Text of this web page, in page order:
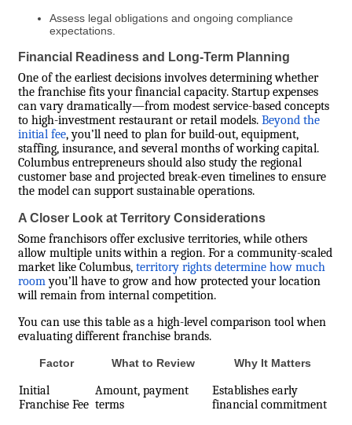
Assess legal obligations and ongoing compliance
expectations.
Financial Readiness and Long-Term Planning
One of the earliest decisions involves determining whether
the franchise fits your financial capacity. Startup expenses
can vary dramatically—from modest service-based concepts
to high-investment restaurant or retail models. Beyond the
initial fee, you’ll need to plan for build-out, equipment,
staffing, insurance, and several months of working capital.
Columbus entrepreneurs should also study the regional
customer base and projected break-even timelines to ensure
the model can support sustainable operations.
A Closer Look at Territory Considerations
Some franchisors offer exclusive territories, while others
allow multiple units within a region. For a community-scaled
market like Columbus, territory rights determine how much
roomyou’ll have to grow and how protected your location
will remain from internal competition.
You can use this table as a high-level comparison tool when
evaluating different franchise brands.
Factor What to Review Why It Matters
Initial
Franchise Fee
Amount, payment
terms
Establishes early
financial commitment